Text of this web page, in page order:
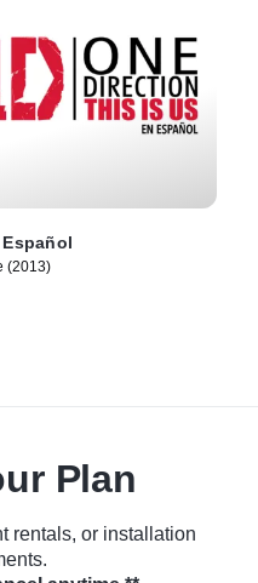
(2013)
Plan
rentals, or installation